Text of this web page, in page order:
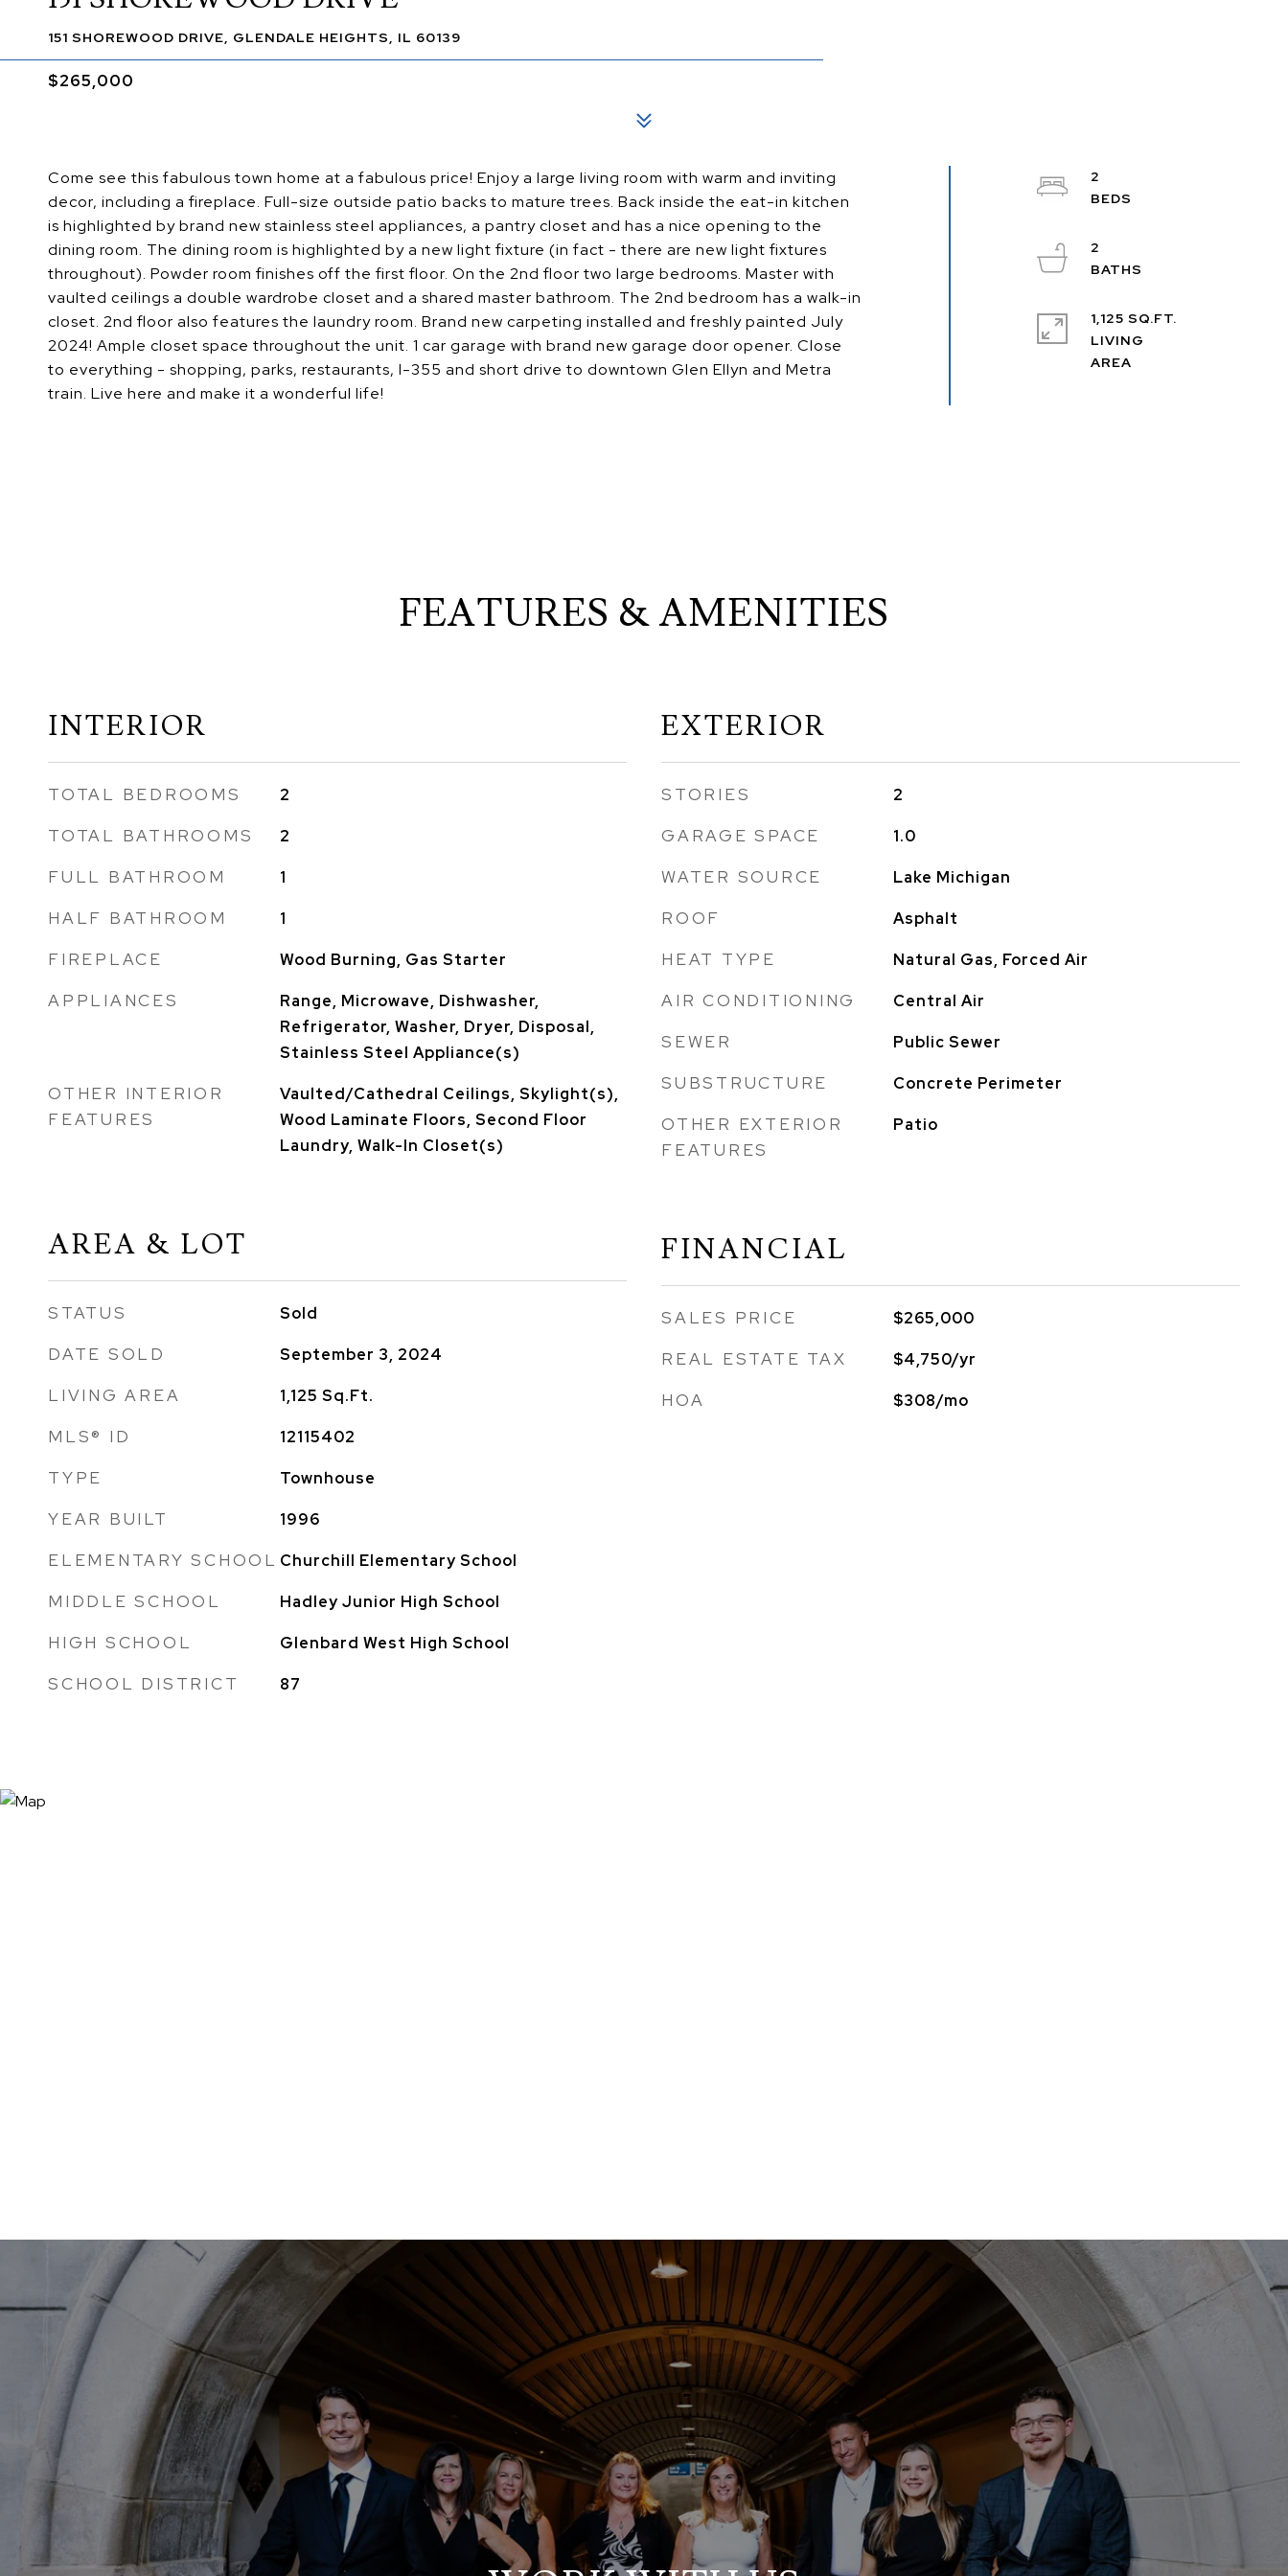
151 SHOREWOOD DRIVE, GLENDALE HEIGHTS, IL 60139
$265,000
Come see this fabulous town home at a fabulous price! Enjoy a large living room with warm and inviting
decor, including a fireplace. Full-size outside patio backs to mature trees. Back inside the eat-in kitchen
is highlighted by brand new stainless steel appliances, a pantry closet and has a nice opening to the
dining room. The dining room is highlighted by a new light fixture (in fact - there are new light fixtures
throughout). Powder room finishes off the first floor. On the 2nd floor two large bedrooms. Master with
vaulted ceilings a double wardrobe closet and a shared master bathroom. The 2nd bedroom has a walk-in
closet. 2nd floor also features the laundry room. Brand new carpeting installed and freshly painted July
2024! Ample closet space throughout the unit. 1 car garage with brand new garage door opener. Close
to everything - shopping, parks, restaurants, I-355 and short drive to downtown Glen Ellyn and Metra
train. Live here and make it a wonderful life!
2
2
1,125 SQ.FT.
LIVING
FEATURES & AMENITIES
INTERIOR
TOTAL BEDROOMS 2
TOTAL BATHROOMS 2
FULL BATHROOM 1
HALF BATHROOM 1
FIREPLACE Wood Burning, Gas Starter
APPLIANCES
Range, Microwave, Dishwasher,
Refrigerator, Washer, Dryer, Disposal,
Stainless Steel Appliance(s)
OTHER INTERIOR
FEATURES
Vaulted/Cathedral Ceilings, Skylight(s),
Wood Laminate Floors, Second Floor
Laundry, Walk-In Closet(s)
AREA & LOT
STATUS Sold
DATE SOLD September 3, 2024
LIVING AREA 1,125 Sq.Ft.
MLS® ID 12115402
TYPE Townhouse
YEAR BUILT 1996
ELEMENTARY SCHOOL Churchill Elementary School
MIDDLE SCHOOL Hadley Junior High School
HIGH SCHOOL Glenbard West High School
SCHOOL DISTRICT 87
EXTERIOR
STORIES 2
GARAGE SPACE 1.0
WATER SOURCE Lake Michigan
ROOF Asphalt
HEAT TYPE Natural Gas, Forced Air
AIR CONDITIONING Central Air
SEWER Public Sewer
SUBSTRUCTURE Concrete Perimeter
OTHER EXTERIOR
FEATURES
Patio
FINANCIAL
SALES PRICE $265,000
REAL ESTATE TAX $4,750/yr
HOA $308/mo